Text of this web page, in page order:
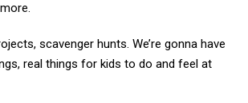
scavenger hunts. We’re gonna have
real things for kids to do and feel at